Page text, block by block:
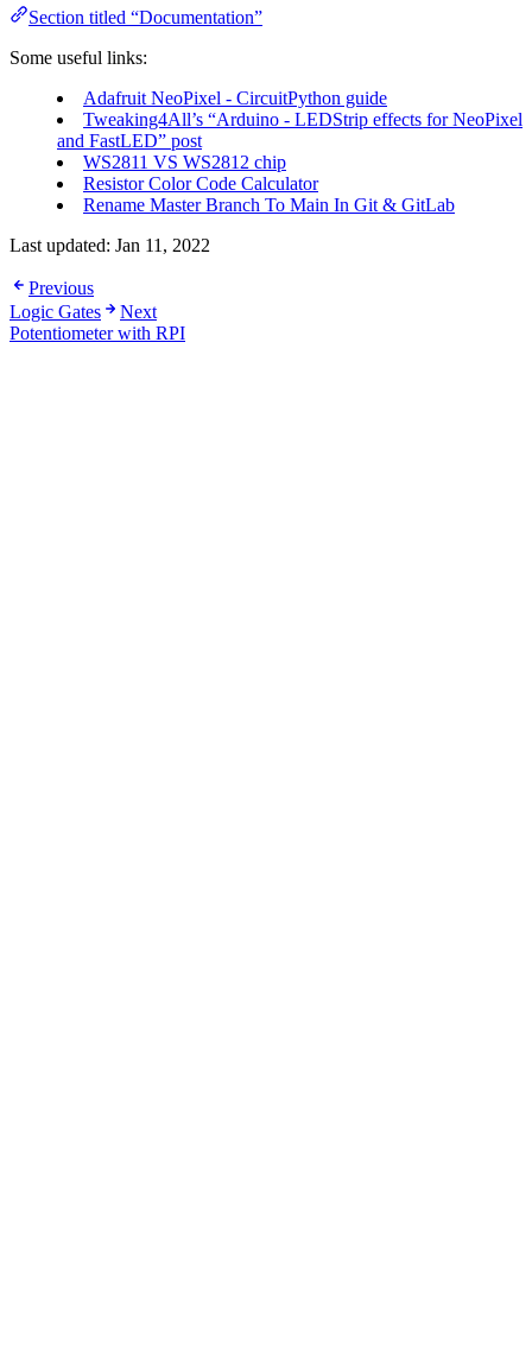
Section titled “Documentation”
Some useful links:
Adafruit NeoPixel - CircuitPython guide
Tweaking4All’s “Arduino - LEDStrip effects for NeoPixel
and FastLED” post
WS2811 VS WS2812 chip
Resistor Color Code Calculator
Rename Master Branch To Main In Git & GitLab
Last updated: Jan 11, 2022
Previous
Logic Gates
Next
Potentiometer with RPI